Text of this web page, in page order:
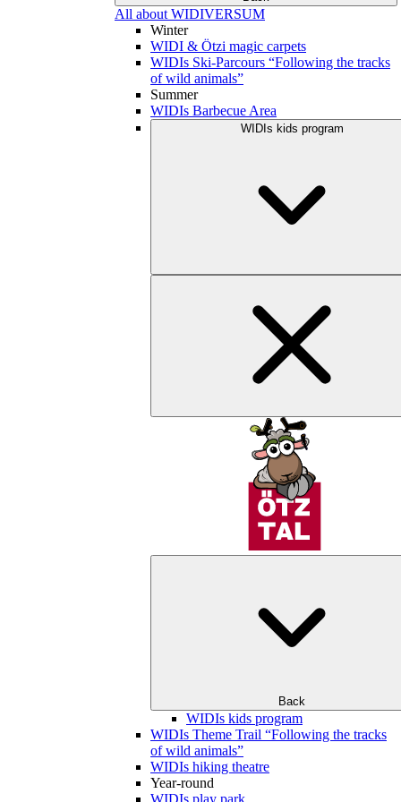
All about WIDIVERSUM
Winter
WIDI & Ötzi magic carpets
WIDIs Ski-Parcours “Following the tracks
of wild animals”
Summer
WIDIs Barbecue Area
WIDIs kids program
Back
WIDIs kids program
WIDIs Theme Trail “Following the tracks
of wild animals”
WIDIs hiking theatre
Year-round
WIDIs play park